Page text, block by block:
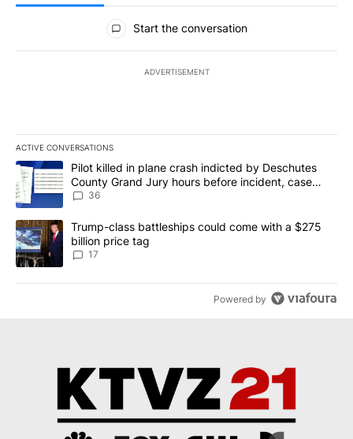
All Comments
Start the conversation
ADVERTISEMENT
ACTIVE CONVERSATIONS
The following is a list of the most commented articles in the last
A trending article titled "Pilot killed in plane crash indicted by
Pilot killed in plane crash indicted by Deschutes
County Grand Jury hours before incident, case
dismissed following death
36
A trending article titled "Trump-class battleships could come
Trump-class battleships could come with a $275
billion price tag
17
Powered by